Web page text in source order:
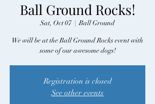
Ball Ground Rocks!
Sat, Oct 07
  |
Ball Ground
We will be at the Ball Ground Rocks event with
some of our awesome dogs!
Registration is closed
See other events